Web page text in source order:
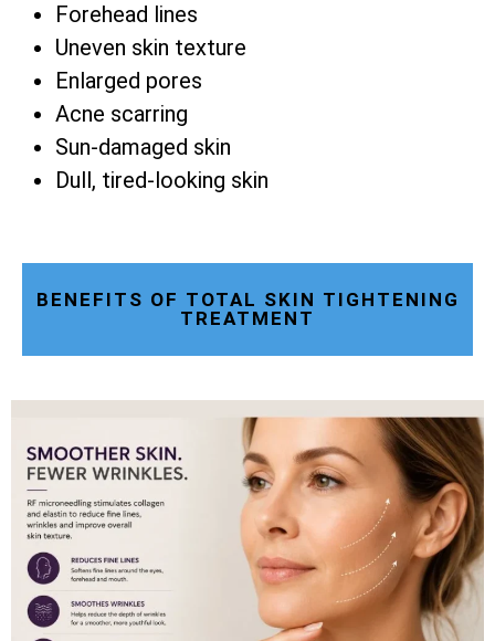
Forehead lines
Uneven skin texture
Enlarged pores
Acne scarring
Sun-damaged skin
Dull, tired-looking skin
BENEFITS OF TOTAL SKIN TIGHTENING
TREATMENT